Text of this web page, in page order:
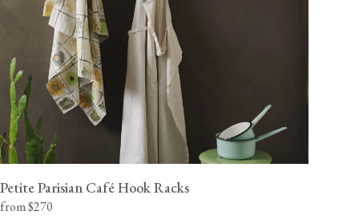
Petite Parisian Café Hook Racks
from $270